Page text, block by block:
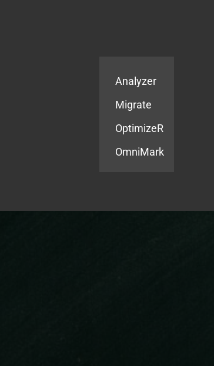
Analyzer
Migrate
OptimizeR
OmniMark